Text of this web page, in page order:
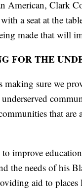
American, Clark
a seat at the
made that will
FOR THE
making sure we
that are
improve
the needs of his
aid to